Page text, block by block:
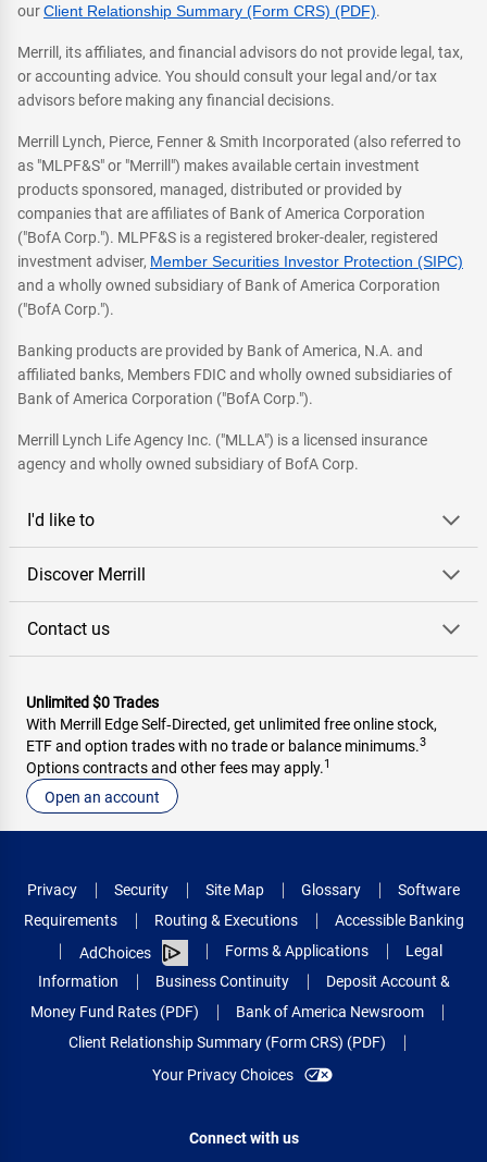
ourClient Relationship Summary (Form CRS) (PDF).
Merrill, its affiliates, and financial advisors do not provide legal, tax,
or accounting advice. You should consult your legal and/or tax
advisors before making any financial decisions.
Merrill Lynch, Pierce, Fenner & Smith Incorporated (also referred to
as "MLPF&S" or "Merrill") makes available certain investment
products sponsored, managed, distributed or provided by
companies that are affiliates of Bank of America Corporation
("BofA Corp."). MLPF&S is a registered broker-dealer, registered
investment adviser, Member Securities Investor Protection (SIPC)
and a wholly owned subsidiary of Bank of America Corporation
("BofA Corp.").
Banking products are provided by Bank of America, N.A. and
affiliated banks, Members FDIC and wholly owned subsidiaries of
Bank of America Corporation ("BofA Corp.").
Merrill Lynch Life Agency Inc. ("MLLA") is a licensed insurance
agency and wholly owned subsidiary of BofA Corp.
I'd like to
Discover Merrill
Contact us
Unlimited $0 Trades
With Merrill Edge Self‑Directed, get unlimited free online stock,
ETF and option trades with no trade or balance minimums.3
Options contracts and other fees may apply.1
Open an account
Privacy Security Site Map Glossary
Software
Requirements
Routing & Executions
Accessible Banking
AdChoices
Forms & Applications
Legal
Information
Business Continuity
Deposit Account &
Money Fund Rates (PDF)
Bank of America Newsroom
Client Relationship Summary (Form CRS) (PDF)
Your Privacy Choices
Connect with us